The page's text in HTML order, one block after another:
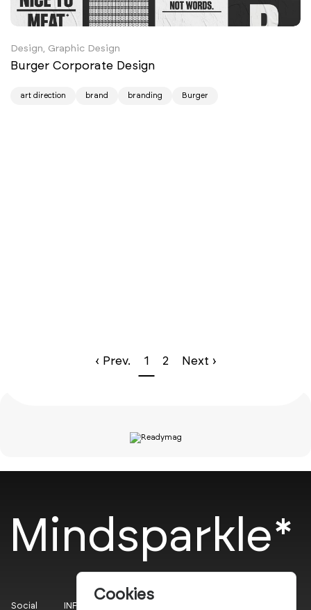
Design, Graphic Design
Burger Corporate Design
art direction brand branding Burger
‹ Prev. 1 2 Next ›
Mindsparkle*
Social INFO
Cookies